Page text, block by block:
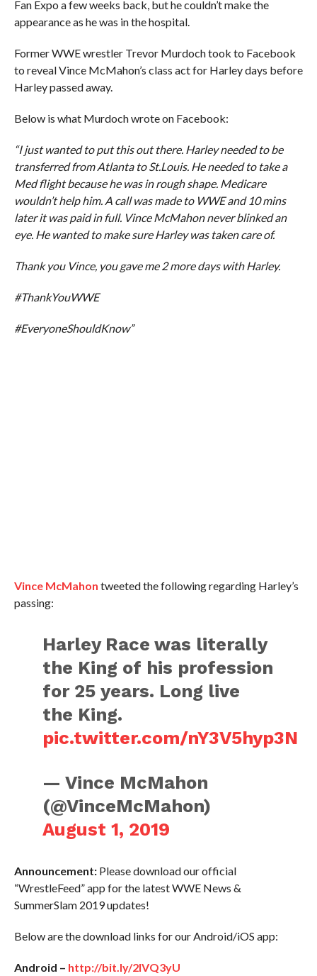
Fan Expo a few weeks back, but he couldn’t make the
appearance as he was in the hospital.
Former WWE wrestler Trevor Murdoch took to Facebook
to reveal Vince McMahon’s class act for Harley days before
Harley passed away.
Below is what Murdoch wrote on Facebook:
“I just wanted to put this out there. Harley needed to be
transferred from Atlanta to St.Louis. He needed to take a
Med flight because he was in rough shape. Medicare
wouldn’t help him. A call was made to WWE and 10 mins
later it was paid in full. Vince McMahon never blinked an
eye. He wanted to make sure Harley was taken care of.
Thank you Vince, you gave me 2 more days with Harley.
#ThankYouWWE
#EveryoneShouldKnow”
Vince McMahon tweeted the following regarding Harley’s
passing:
Harley Race was literally
the King of his profession
for 25 years. Long live
the King.
pic.twitter.com/nY3V5hyp3N
— Vince McMahon
(@VinceMcMahon)
August 1, 2019
Announcement:Please download our official
“WrestleFeed” app for the latest WWE News &
SummerSlam 2019 updates!
Below are the download links for our Android/iOS app:
Android – http://bit.ly/2IVQ3yU